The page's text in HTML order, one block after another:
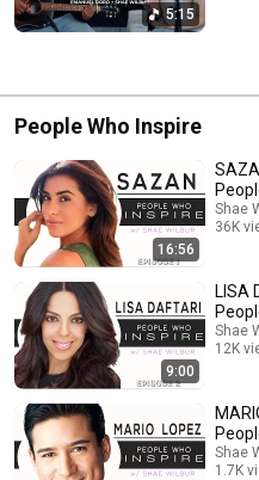
5:15
People Who Inspire
16:56
Shae
36K
9:00
LISA
Shae
12K
Shae
1.7K